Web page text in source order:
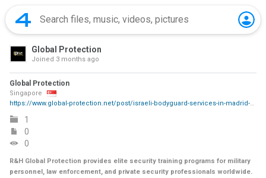
Global Protection
Joined 3 months ago
Global Protection
Singapore
https://www.global-protection.net/post/israeli-bodyguard-services-in-madrid-executive-protection
1
0
0
R&H Global Protection provides elite security training programs for military
personnel, law enforcement, and private security professionals worldwide.